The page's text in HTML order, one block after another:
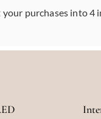
your purchases into 4